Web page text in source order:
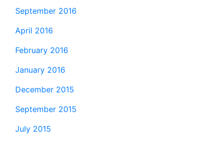
September 2016
April 2016
February 2016
January 2016
December 2015
September 2015
July 2015